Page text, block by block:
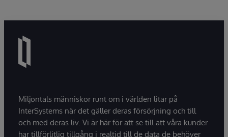
Miljontals människor runt om i världen litar på
InterSystems när det gäller deras försörjning och till
och med deras liv. Vi är här för att se till att våra kunder
har tillförlitlig tillgång i realtid till de data de behöver